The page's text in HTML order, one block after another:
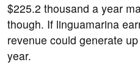
$225.2 thousand a year
though. If linguamarina
revenue could generate
year.